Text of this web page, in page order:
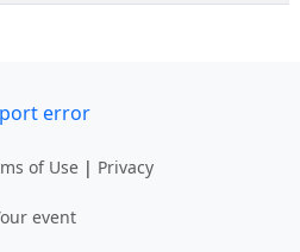
error
of Use | Privacy
event